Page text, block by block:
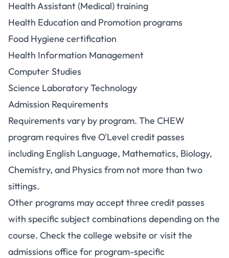
Health Assistant (Medical) training
Health Education and Promotion programs
Food Hygiene certification
Health Information Management
Computer Studies
Science Laboratory Technology
Admission Requirements
Requirements vary by program. The CHEW
program requires five O'Level credit passes
including English Language, Mathematics, Biology,
Chemistry, and Physics from not more than two
sittings.
Other programs may accept three credit passes
with specific subject combinations depending on the
course. Check the college website or visit the
admissions office for program-specific